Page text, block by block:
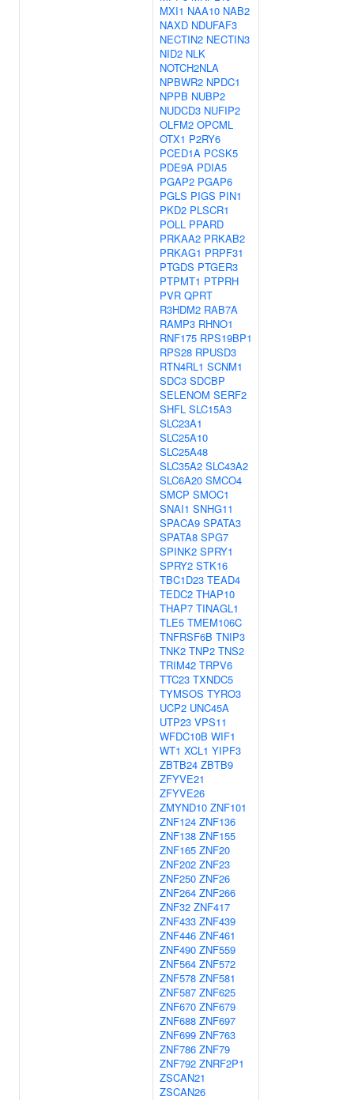
MXI1 NAA10 NAB2
NAXD NDUFAF3
NECTIN2 NECTIN3
NID2 NLK
NOTCH2NLA
NPBWR2 NPDC1
NPPB NUBP2
NUDCD3 NUFIP2
OLFM2 OPCML
OTX1 P2RY6
PCED1A PCSK5
PDE9A PDIA5
PGAP2 PGAP6
PGLS PIGS PIN1
PKD2 PLSCR1
POLL PPARD
PRKAA2 PRKAB2
PRKAG1 PRPF31
PTGDS PTGER3
PTPMT1 PTPRH
PVR QPRT
R3HDM2 RAB7A
RAMP3 RHNO1
RNF175 RPS19BP1
RPS28 RPUSD3
RTN4RL1 SCNM1
SDC3 SDCBP
SELENOM SERF2
SHFL SLC15A3
SLC23A1
SLC25A10
SLC25A48
SLC35A2 SLC43A2
SLC6A20 SMCO4
SMCP SMOC1
SNAI1 SNHG11
SPACA9 SPATA3
SPATA8 SPG7
SPINK2 SPRY1
SPRY2 STK16
TBC1D23 TEAD4
TEDC2 THAP10
THAP7 TINAGL1
TLE5 TMEM106C
TNFRSF6B TNIP3
TNK2 TNP2 TNS2
TRIM42 TRPV6
TTC23 TXNDC5
TYMSOS TYRO3
UCP2 UNC45A
UTP23 VPS11
WFDC10B WIF1
WT1 XCL1 YIPF3
ZBTB24 ZBTB9
ZFYVE21
ZFYVE26
ZMYND10 ZNF101
ZNF124 ZNF136
ZNF138 ZNF155
ZNF165 ZNF20
ZNF202 ZNF23
ZNF250 ZNF26
ZNF264 ZNF266
ZNF32 ZNF417
ZNF433 ZNF439
ZNF446 ZNF461
ZNF490 ZNF559
ZNF564 ZNF572
ZNF578 ZNF581
ZNF587 ZNF625
ZNF670 ZNF679
ZNF688 ZNF697
ZNF699 ZNF763
ZNF786 ZNF79
ZNF792 ZNRF2P1
ZSCAN21
ZSCAN26